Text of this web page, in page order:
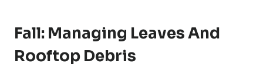
Fall: Managing Leaves And
Rooftop Debris